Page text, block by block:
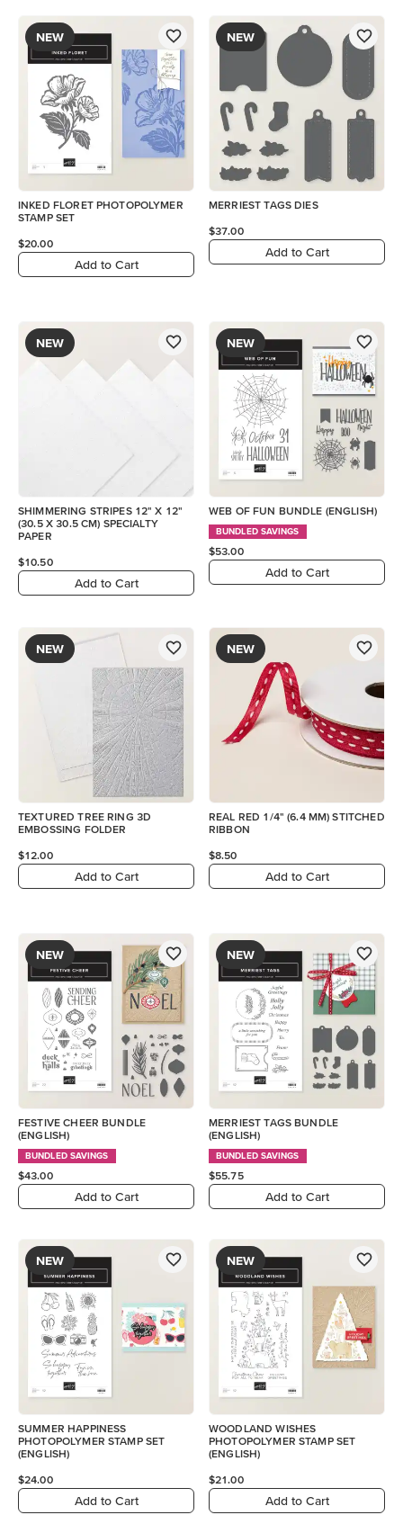
NEW
INKED FLORET PHOTOPOLYMER
STAMP SET
$20.00
Add to Cart
NEW
MERRIEST TAGS DIES
$37.00
Add to Cart
NEW
SHIMMERING STRIPES 12" X 12"
(30.5 X 30.5 CM) SPECIALTY
PAPER
$10.50
Add to Cart
NEW
WEB OF FUN BUNDLE (ENGLISH)
BUNDLED SAVINGS
$53.00
Add to Cart
NEW
TEXTURED TREE RING 3D
EMBOSSING FOLDER
$12.00
Add to Cart
NEW
REAL RED 1/4" (6.4 MM) STITCHED
RIBBON
$8.50
Add to Cart
NEW
FESTIVE CHEER BUNDLE
(ENGLISH)
BUNDLED SAVINGS
$43.00
Add to Cart
NEW
MERRIEST TAGS BUNDLE
(ENGLISH)
BUNDLED SAVINGS
$55.75
Add to Cart
NEW
SUMMER HAPPINESS
PHOTOPOLYMER STAMP SET
(ENGLISH)
$24.00
Add to Cart
NEW
WOODLAND WISHES
PHOTOPOLYMER STAMP SET
(ENGLISH)
$21.00
Add to Cart